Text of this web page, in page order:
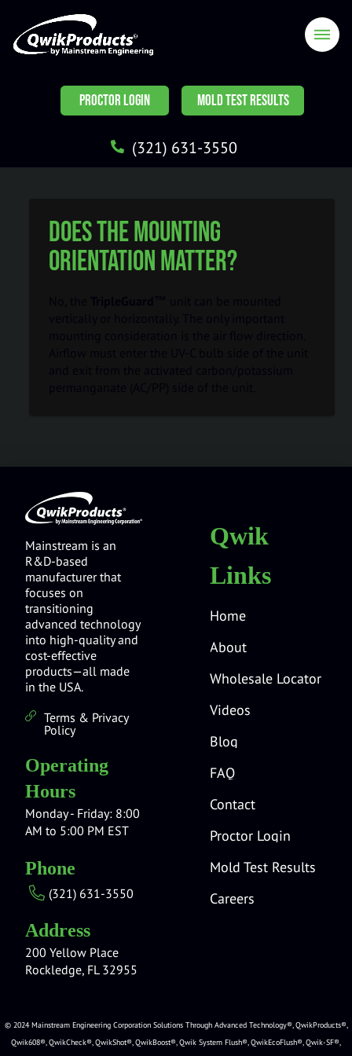
PROCTOR LOGIN MOLD TEST RESULTS
(321) 631-3550
Does the mounting
orientation matter?
Mainstream is an
R&D-based
manufacturer that
focuses on
transitioning
advanced technology
into high-quality and
cost-effective
products—all made
in the USA.
Terms & Privacy
Policy
Operating
Hours
Monday - Friday: 8:00
AM to 5:00 PM EST
Phone
(321) 631-3550
Address
200 Yellow Place
Rockledge, FL 32955
Qwik
Links
Home
About
Wholesale Locator
Videos
Blog
FAQ
Contact
Proctor Login
Mold Test Results
Careers
© 2024 Mainstream Engineering Corporation Solutions Through Advanced Technology®, QwikProducts®,
Qwik608®, QwikCheck®, QwikShot®, QwikBoost®, Qwik System Flush®, QwikEcoFlush®, Qwik-SF®,